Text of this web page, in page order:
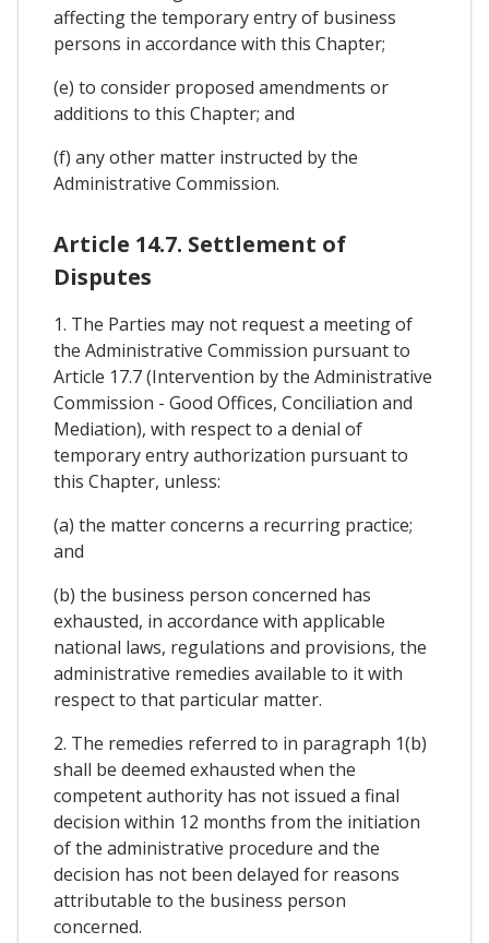
affecting the temporary entry of business
persons in accordance with this Chapter;
(e) to consider proposed amendments or
additions to this Chapter; and
(f) any other matter instructed by the
Administrative Commission.
Article 14.7. Settlement of
Disputes
1. The Parties may not request a meeting of
the Administrative Commission pursuant to
Article 17.7 (Intervention by the Administrative
Commission - Good Offices, Conciliation and
Mediation), with respect to a denial of
temporary entry authorization pursuant to
this Chapter, unless:
(a) the matter concerns a recurring practice;
and
(b) the business person concerned has
exhausted, in accordance with applicable
national laws, regulations and provisions, the
administrative remedies available to it with
respect to that particular matter.
2. The remedies referred to in paragraph 1(b)
shall be deemed exhausted when the
competent authority has not issued a final
decision within 12 months from the initiation
of the administrative procedure and the
decision has not been delayed for reasons
attributable to the business person
concerned.